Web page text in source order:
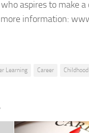
aspires to make
information:
Learning Career Childhood